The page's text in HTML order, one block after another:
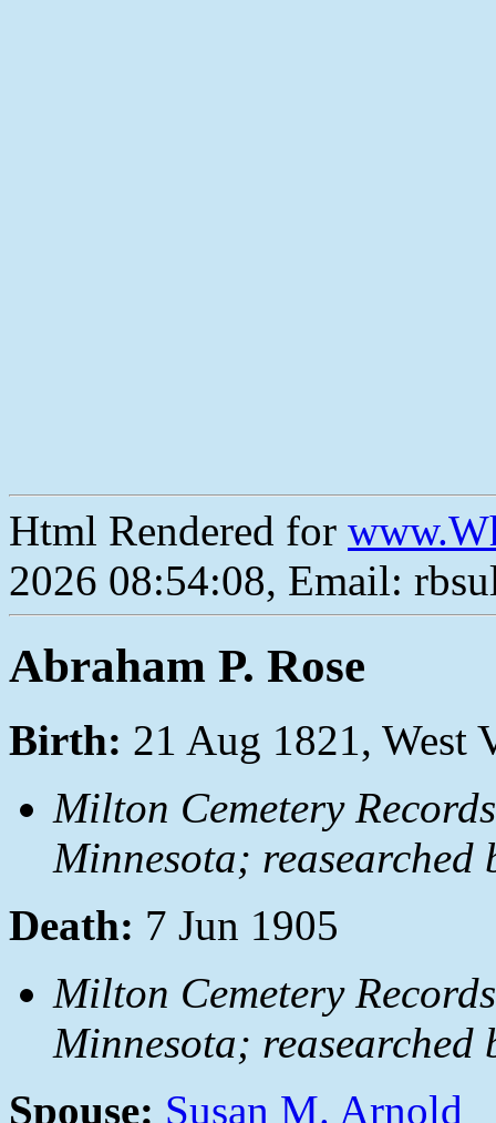
Html Rendered for
2026 08:54:08, Email:
Abraham P. Rose
Birth: 21 Aug 1821, West
Milton Cemetery
Minnesota; reasearched
Death: 7 Jun 1905
Milton Cemetery
Minnesota; reasearched
Spouse: Susan M. Arnold